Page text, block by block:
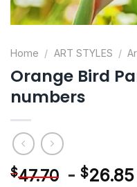
Home / ART STYLES /
Orange Bird
numbers
$47.70 - $26.85